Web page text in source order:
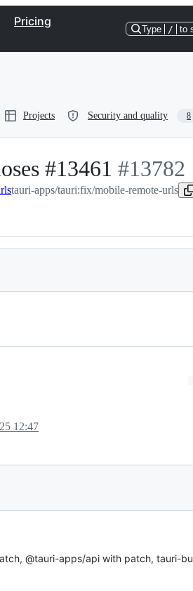
Pricing
Type / to
Projects Security and quality 8
#13461 -
#13782
#13782
tauri-apps/tauri:fix/mobile-remote-urls
12:47
@tauri-apps/api with patch, tauri-